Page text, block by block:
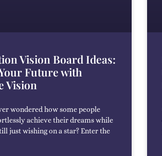
Vision Board Ideas:
Future with
Vision
wondered how some people
achieve their dreams while
just wishing on a star? Enter the